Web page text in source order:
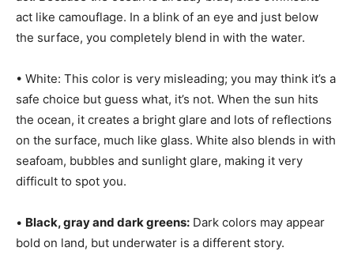
act like camouflage. In a blink of an eye and just below
the surface, you completely blend in with the water.
• White: This color is very misleading; you may think it’s a
safe choice but guess what, it’s not. When the sun hits
the ocean, it creates a bright glare and lots of reflections
on the surface, much like glass. White also blends in with
seafoam, bubbles and sunlight glare, making it very
difficult to spot you.
• Black, gray and dark greens: Dark colors may appear
bold on land, but underwater is a different story.